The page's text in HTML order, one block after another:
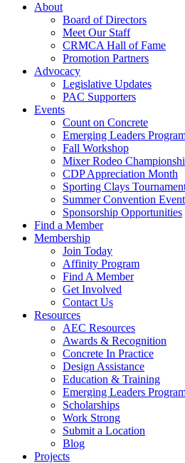
About
Board of Directors
Meet Our Staff
CRMCA Hall of Fame
Promotion Partners
Advocacy
Legislative Updates
PAC Supporters
Events
Count on Concrete
Emerging Leaders
Fall Workshop
Mixer Rodeo
CDP Appreciation Month
Sporting Clays
Summer Convention
Sponsorship Opportunities
Find a Member
Membership
Join Today
Affinity Program
Find A Member
Get Involved
Contact Us
Resources
AEC Resources
Awards & Recognition
Concrete In Practice
Design Assistance
Education & Training
Emerging Leaders
Scholarships
Work Strong
Submit a Location
Blog
Projects